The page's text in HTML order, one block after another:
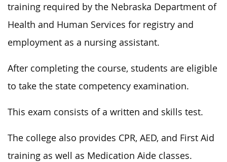
training required by the Nebraska Department of
Health and Human Services for registry and
employment as a nursing assistant.
After completing the course, students are eligible
to take the state competency examination.
This exam consists of a written and skills test.
The college also provides CPR, AED, and First Aid
training as well as Medication Aide classes.